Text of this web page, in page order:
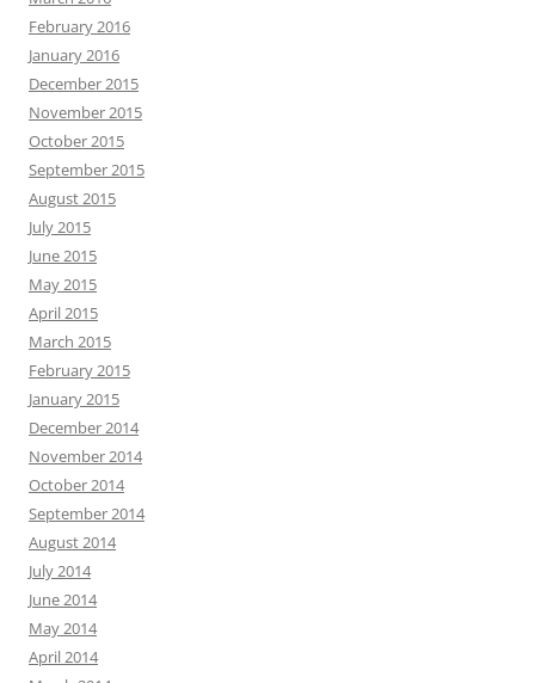
February 2016
January 2016
December 2015
November 2015
October 2015
September 2015
August 2015
July 2015
June 2015
May 2015
April 2015
March 2015
February 2015
January 2015
December 2014
November 2014
October 2014
September 2014
August 2014
July 2014
June 2014
May 2014
April 2014